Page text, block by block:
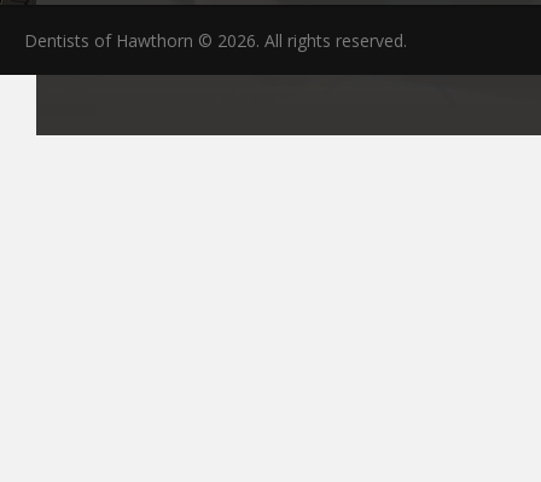
Dentists of Hawthorn © 2026. All rights reserved.